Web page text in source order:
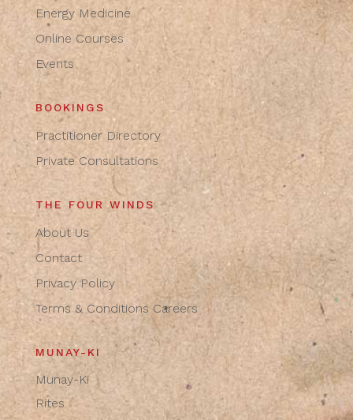
Energy Medicine
Online Courses
Events
BOOKINGS
Practitioner Directory
Private Consultations
THE FOUR WINDS
About Us
Contact
Privacy Policy
Terms & Conditions Careers
MUNAY-KI
Munay-Ki
Rites